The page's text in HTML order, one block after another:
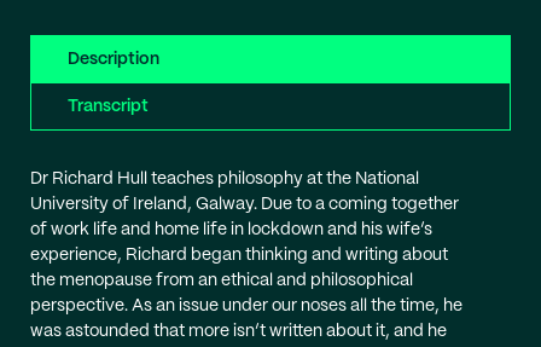
Description
Transcript
Dr Richard Hull teaches philosophy at the National
University of Ireland, Galway. Due to a coming together
of work life and home life in lockdown and his wife’s
experience, Richard began thinking and writing about
the menopause from an ethical and philosophical
perspective. As an issue under our noses all the time, he
was astounded that more isn’t written about it, and he